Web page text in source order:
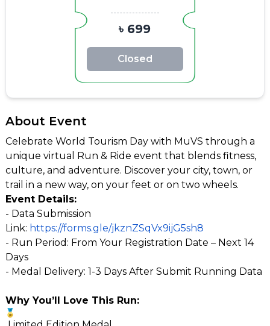
৳ 699
Closed
About Event
Celebrate World Tourism Day with MuVS through a
unique virtual Run & Ride event that blends fitness,
culture, and adventure. Discover your city, town, or
trail in a new way, on your feet or on two wheels.
Event Details:
- Data Submission
Link: https://forms.gle/jkznZSqVx9ijG5sh8
- Run Period: From Your Registration Date – Next 14
Days
- Medal Delivery: 1-3 Days After Submit Running Data
Why You’ll Love This Run: